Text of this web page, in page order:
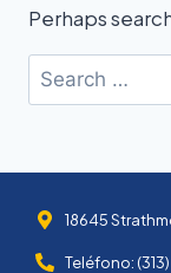
Perhaps
18645
Teléfono: